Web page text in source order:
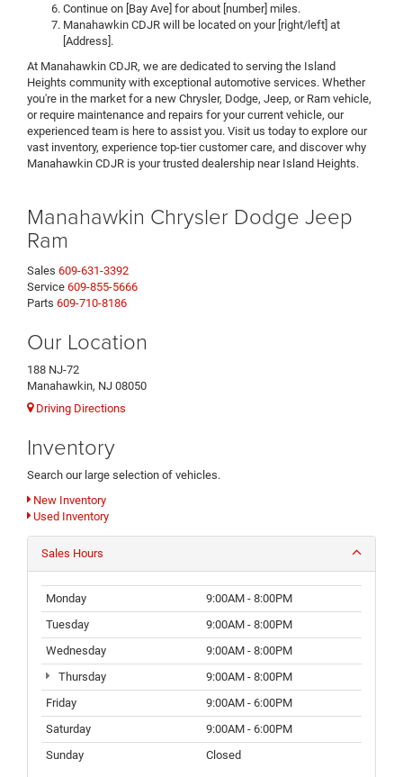
Continue on [Bay Ave] for about [number] miles.
Manahawkin CDJR will be located on your [right/left] at
[Address].
At Manahawkin CDJR, we are dedicated to serving the Island
Heights community with exceptional automotive services. Whether
you're in the market for a new Chrysler, Dodge, Jeep, or Ram vehicle,
or require maintenance and repairs for your current vehicle, our
experienced team is here to assist you. Visit us today to explore our
vast inventory, experience top-tier customer care, and discover why
Manahawkin CDJR is your trusted dealership near Island Heights.
Manahawkin Chrysler Dodge Jeep
Ram
Sales 609-631-3392
Service 609-855-5666
Parts 609-710-8186
Our Location
188 NJ-72
Manahawkin, NJ 08050
Driving Directions
Inventory
Search our large selection of vehicles.
New Inventory
Used Inventory
Sales Hours
Monday
9:00AM - 8:00PM
Tuesday
9:00AM - 8:00PM
Wednesday
9:00AM - 8:00PM
Thursday
9:00AM - 8:00PM
Friday
9:00AM - 6:00PM
Saturday
9:00AM - 6:00PM
Sunday
Closed